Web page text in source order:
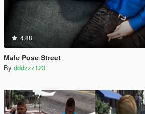
4.88
Male Pose Street
By dddzzz123